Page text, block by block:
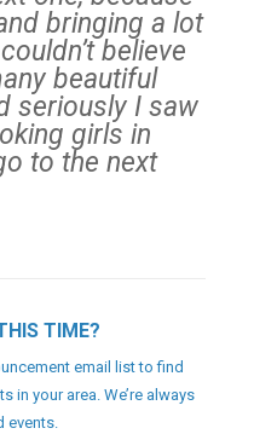
bringing a lot
believe
beautiful
seriously I saw
girls in
to the next
TIME?
email list to find
in your area. We’re always
events.